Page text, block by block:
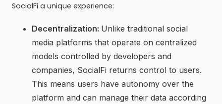
SocialFi a unique experience:
Decentralization: Unlike traditional social
media platforms that operate on centralized
models controlled by developers and
companies, SocialFi returns control to users.
This means users have autonomy over the
platform and can manage their data according